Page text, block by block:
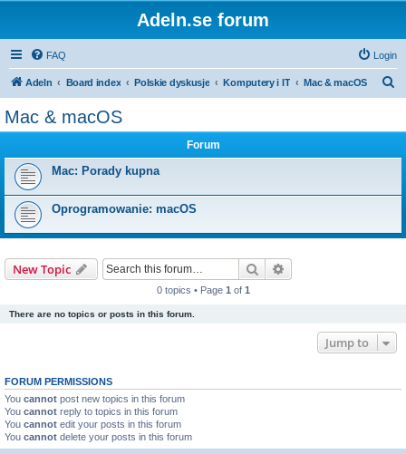
Adeln.se forum
FAQ Login
Adeln Board index Polskie dyskusje Komputery i IT Mac & macOS
Mac & macOS
Forum
Mac: Porady kupna
Oprogramowanie: macOS
New Topic Search
0 topics • Page 1 of 1
There are no topics or posts in this forum.
Jump to
FORUM PERMISSIONS
You cannot post new topics in this forum
You cannot reply to topics in this forum
You cannot edit your posts in this forum
You cannot delete your posts in this forum